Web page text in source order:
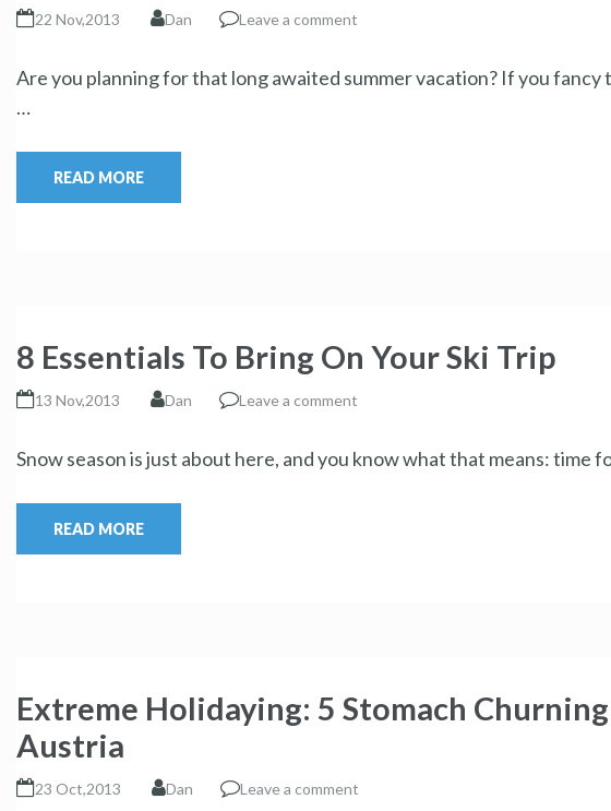
22 Nov,2013 Dan Leave a comment
Are you planning for that long awaited summer vacation? If you fancy
…
READ MORE
8 Essentials To Bring On Your Ski Trip
13 Nov,2013 Dan Leave a comment
Snow season is just about here, and you know what that means: time
READ MORE
Extreme Holidaying: 5 Stomach
Austria
23 Oct,2013 Dan Leave a comment